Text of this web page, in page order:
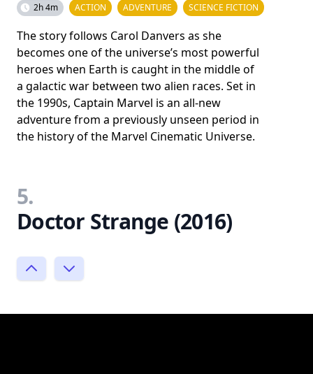
2h 4m ACTION ADVENTURE SCIENCE FICTION
The story follows Carol Danvers as she
becomes one of the universe’s most powerful
heroes when Earth is caught in the middle of
a galactic war between two alien races. Set in
the 1990s, Captain Marvel is an all-new
adventure from a previously unseen period in
the history of the Marvel Cinematic Universe.
5.
Doctor Strange (2016)